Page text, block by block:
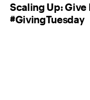
Scaling Up:
#GivingTuesday